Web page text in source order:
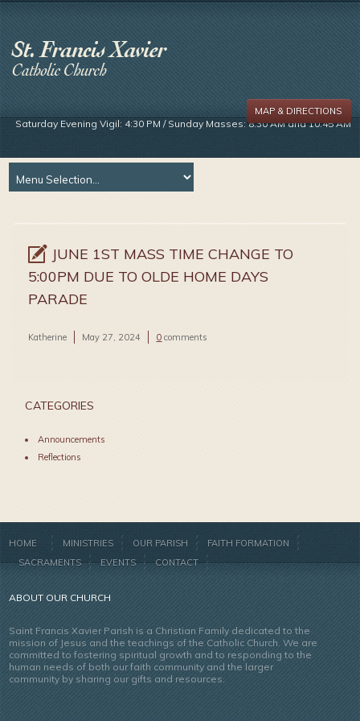
Saturday Evening Vigil: 4:30 PM / Sunday Masses: 8:30 AM and 10:45 AM
MAP & DIRECTIONS
JUNE 1ST MASS TIME CHANGE TO
5:00PM DUE TO OLDE HOME DAYS
PARADE
Katherine May 27, 2024 0 comments
CATEGORIES
Announcements
Reflections
HOME MINISTRIES OUR PARISH
FAITH FORMATION
SACRAMENTS
EVENTS CONTACT
ABOUT OUR CHURCH
Saint Francis Xavier Parish is a Christian Family dedicated to the
mission of Jesus and the teachings of the Catholic Church. We are
committed to fostering spiritual growth and to responding to the
human needs of both our faith community and the larger
community by sharing our gifts and resources.